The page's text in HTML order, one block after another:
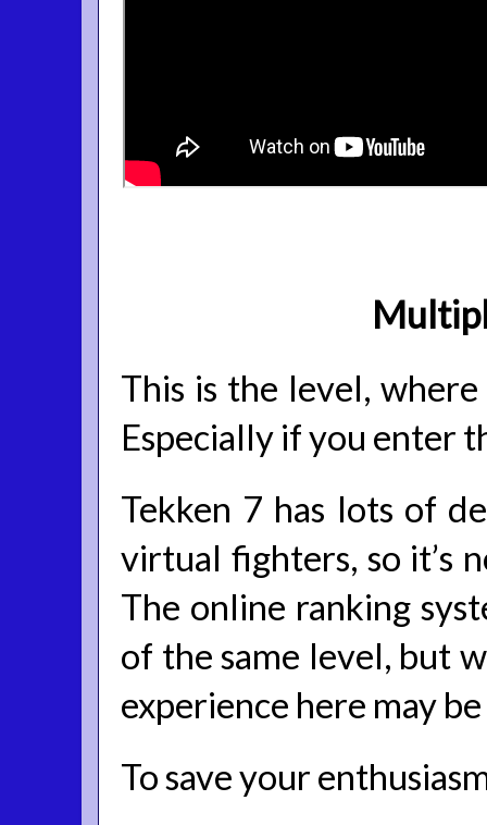
This is the level,
Especially if you enter
Tekken 7 has lots of
virtual fighters, so it’s
The online ranking
of the same level, but
experience here may
To save your